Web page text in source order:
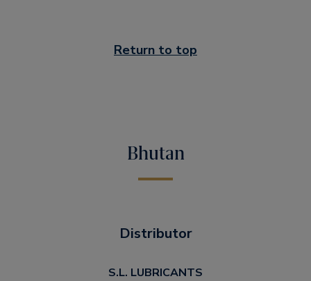
Return to top
Bhutan
Distributor
S.L. LUBRICANTS